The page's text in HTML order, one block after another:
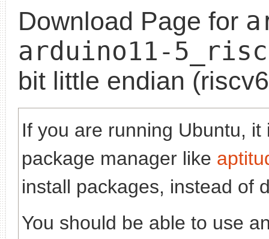
Download Page for
arduino11-
bit little endian
If you are running Ubuntu,
package manager like
install packages, instead of
You should be able to use